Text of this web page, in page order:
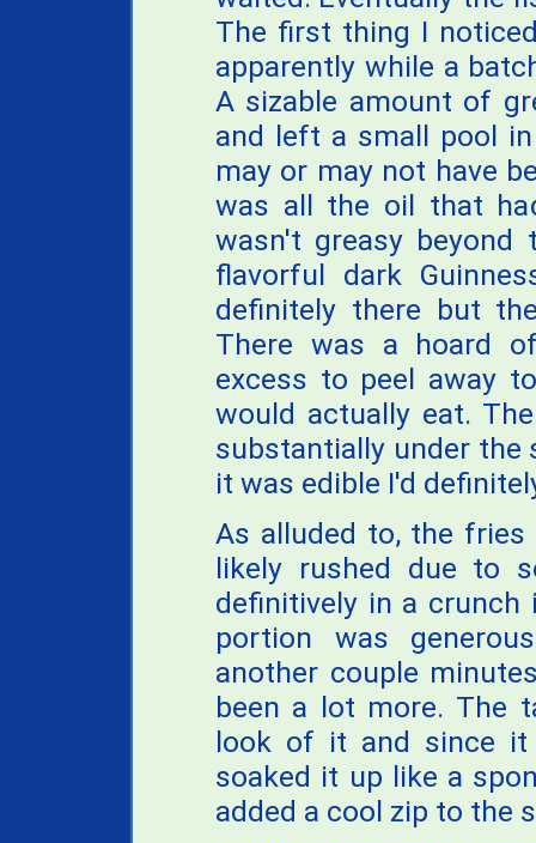
The first thing I
apparently while a
A sizable amount of
and left a small pool
may or may not have
was all the oil that
wasn't greasy beyond
flavorful dark
definitely there but
There was a hoard
excess to peel away
would actually eat.
substantially under the
it was edible I'd
As alluded to, the
likely rushed due to
definitively in a
portion was
another couple
been a lot more. The
look of it and since
soaked it up like a
added a cool zip to the